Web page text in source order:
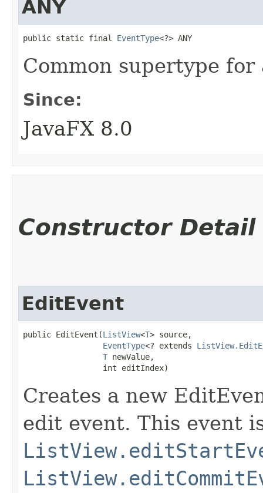
ANY
public static final EventType<?> ANY
Common supertype
Since:
JavaFX 8.0
Constructor Detail
EditEvent
public EditEvent​(ListView<T> source,
EventType<? extends
T newValue,
                 int editIndex)
Creates a new
edit event. This event